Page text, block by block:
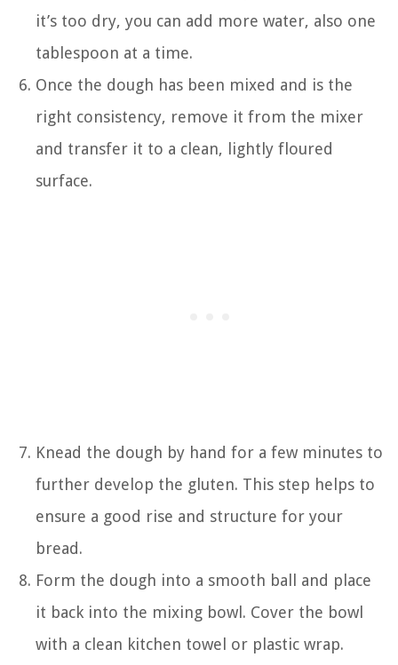
it’s too dry, you can add more water, also one
tablespoon at a time.
Once the dough has been mixed and is the
right consistency, remove it from the mixer
and transfer it to a clean, lightly floured
surface.
Knead the dough by hand for a few minutes to
further develop the gluten. This step helps to
ensure a good rise and structure for your
bread.
Form the dough into a smooth ball and place
it back into the mixing bowl. Cover the bowl
with a clean kitchen towel or plastic wrap.